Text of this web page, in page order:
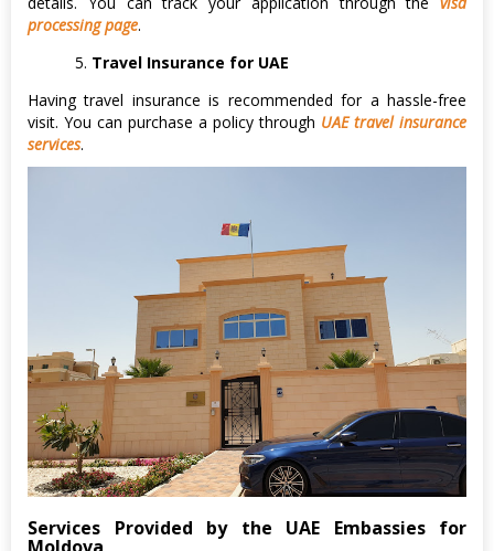
processing page.
Travel Insurance for UAE
Having travel insurance is recommended for a hassle-free
visit. You can purchase a policy through UAE travel insurance
services.
Services Provided by the UAE Embassies for
Moldova